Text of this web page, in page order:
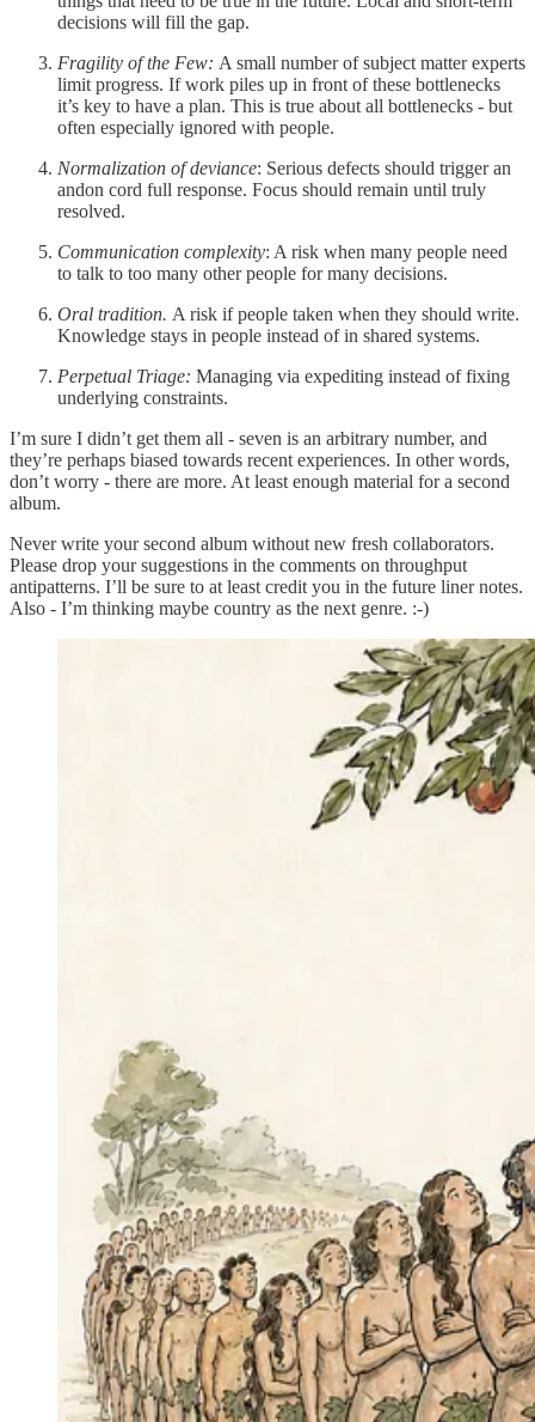
decisions will fill the gap.
Fragility of the Few: A small number of subject matter experts
limit progress. If work piles up in front of these bottlenecks
it’s key to have a plan. This is true about all bottlenecks - but
often especially ignored with people.
Normalization of deviance: Serious defects should trigger an
andon cord full response. Focus should remain until truly
resolved.
Communication complexity: A risk when many people need
to talk to too many other people for many decisions.
Oral tradition. A risk if people taken when they should write.
Knowledge stays in people instead of in shared systems.
Perpetual Triage: Managing via expediting instead of fixing
underlying constraints.
I’m sure I didn’t get them all - seven is an arbitrary number, and
they’re perhaps biased towards recent experiences. In other words,
don’t worry - there are more. At least enough material for a second
album.
Never write your second album without new fresh collaborators.
Please drop your suggestions in the comments on throughput
antipatterns. I’ll be sure to at least credit you in the future liner notes.
Also - I’m thinking maybe country as the next genre. :-)